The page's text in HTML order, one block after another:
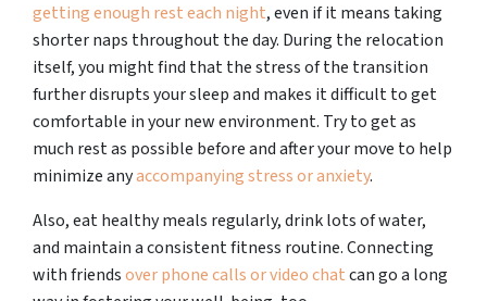
getting enough rest each night, even if it means taking
shorter naps throughout the day. During the relocation
itself, you might find that the stress of the transition
further disrupts your sleep and makes it difficult to get
comfortable in your new environment. Try to get as
much rest as possible before and after your move to help
minimize anyaccompanying stress or anxiety.
Also, eat healthy meals regularly, drink lots of water,
and maintain a consistent fitness routine. Connecting
with friendsover phone calls or video chatcan go a long